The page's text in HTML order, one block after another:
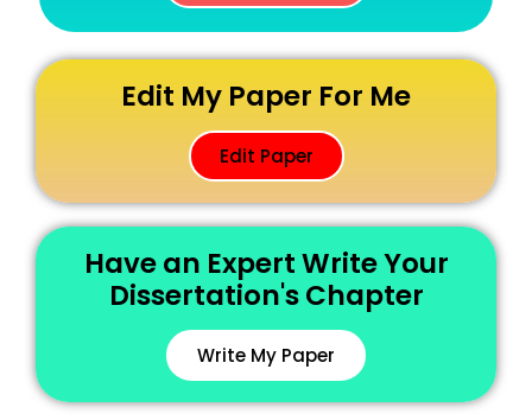
Edit My Paper For Me
Edit Paper
Have an Expert Write Your
Dissertation's Chapter
Write My Paper